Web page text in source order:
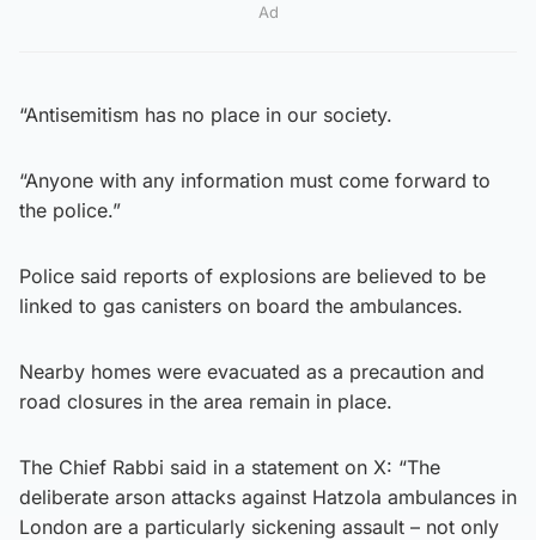
Ad
“Antisemitism has no place in our society.
“Anyone with any information must come forward to
the police.”
Police said reports of explosions are believed to be
linked to gas canisters on board the ambulances.
Nearby homes were evacuated as a precaution and
road closures in the area remain in place.
The Chief Rabbi said in a statement on X: “The
deliberate arson attacks against Hatzola ambulances in
London are a particularly sickening assault – not only